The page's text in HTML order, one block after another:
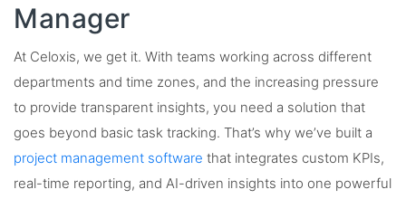
Manager
At Celoxis, we get it. With teams working across different
departments and time zones, and the increasing pressure
to provide transparent insights, you need a solution that
goes beyond basic task tracking. That’s why we’ve built a
project management software that integrates custom KPIs,
real-time reporting, and AI-driven insights into one powerful